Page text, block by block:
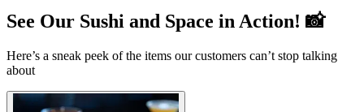
See Our Sushi and Space in Action! 📸
Here’s a sneak peek of the items our customers can’t stop talking
about